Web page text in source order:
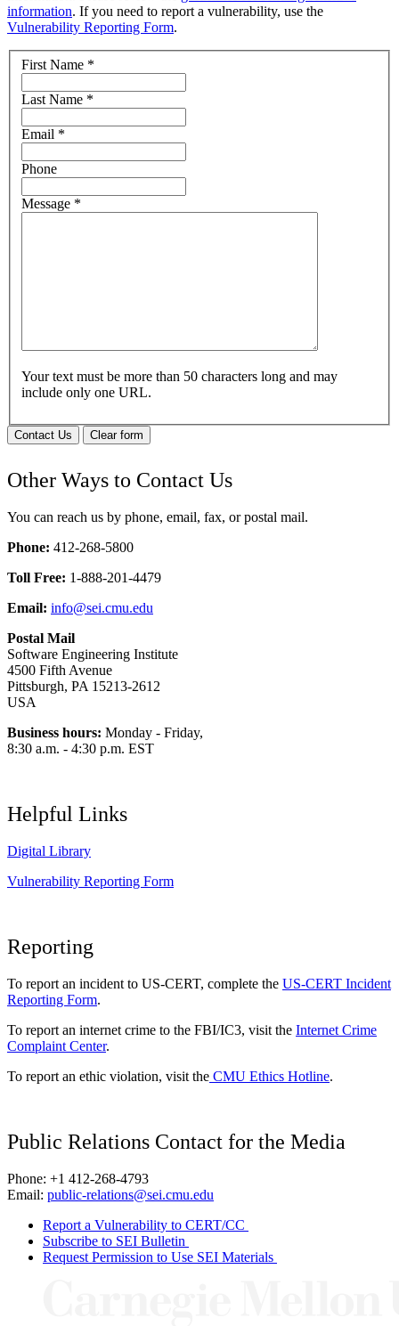
information. If you need to report a vulnerability, use the
Vulnerability Reporting Form.
First Name *
Last Name *
Email *
Phone
Message *
Your text must be more than 50 characters long and may
include only one URL.
Contact Us Clear form
Other Ways to Contact Us
You can reach us by phone, email, fax, or postal mail.
Phone: 412-268-5800
Toll Free: 1-888-201-4479
Email: info@sei.cmu.edu
Postal Mail
Software Engineering Institute
4500 Fifth Avenue
Pittsburgh, PA 15213-2612
USA
Business hours: Monday - Friday,
8:30 a.m. - 4:30 p.m. EST
Helpful Links
Digital Library
Vulnerability Reporting Form
Reporting
To report an incident to US-CERT, complete the US-CERT Incident
Reporting Form.
To report an internet crime to the FBI/IC3, visit the Internet Crime
Complaint Center.
To report an ethic violation, visit the CMU Ethics Hotline.
Public Relations Contact for the Media
Phone: +1 412-268-4793
Email: public-relations@sei.cmu.edu
Report a Vulnerability to CERT/CC
Subscribe to SEI Bulletin
Request Permission to Use SEI Materials